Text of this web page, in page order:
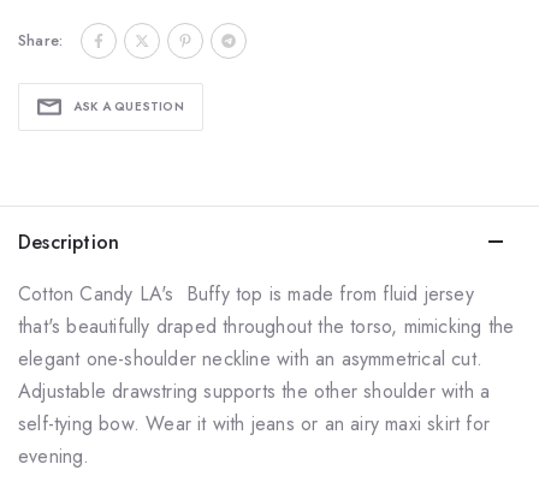
Share:
ASK A QUESTION
Description
Cotton Candy LA's Buffy top is made from fluid jersey
that's beautifully draped throughout the torso, mimicking the
elegant one-shoulder neckline with an asymmetrical cut.
Adjustable drawstring supports the other shoulder with a
self-tying bow. Wear it with jeans or an airy maxi skirt for
evening.